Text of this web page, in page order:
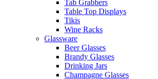
Tab Grabbers
Table Top Displays
Tikis
Wine Racks
Glassware
Beer Glasses
Brandy Glasses
Drinking Jars
Champagne Glasses